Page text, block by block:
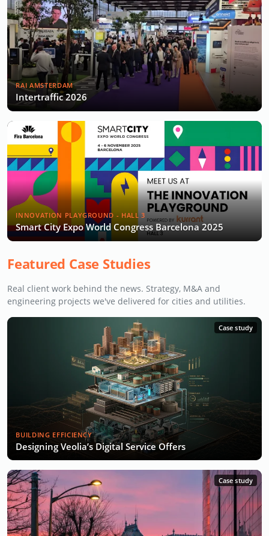
RAI AMSTERDAM
Intertraffic 2026
INNOVATION PLAYGROUND - HALL 3
Smart City Expo World Congress Barcelona 2025
Featured Case Studies
Real client work behind the news. Strategy, M&A and
engineering projects we've delivered for cities and utilities.
Case study
BUILDING EFFICIENCY
Designing Veolia’s Digital Service Offers
Case study